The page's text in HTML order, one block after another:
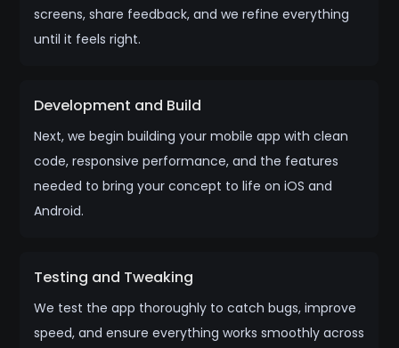
screens, share feedback, and we refine everything
until it feels right.
Development and Build
Next, we begin building your mobile app with clean
code, responsive performance, and the features
needed to bring your concept to life on iOS and
Android.
Testing and Tweaking
We test the app thoroughly to catch bugs, improve
speed, and ensure everything works smoothly across